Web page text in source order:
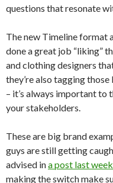
questions that resonate
The new Timeline format
done a great job “liking”
and clothing designers
they’re also tagging
– it’s always important to
your stakeholders.
These are big brand
guys are still getting
advised ina post last
making the switch make